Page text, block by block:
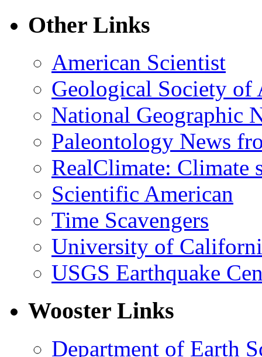
Other Links
American Scientist
Geological Society of
National Geographic
Paleontology News
RealClimate: Climate
Scientific American
Time Scavengers
University of
USGS Earthquake
Wooster Links
Department of Earth